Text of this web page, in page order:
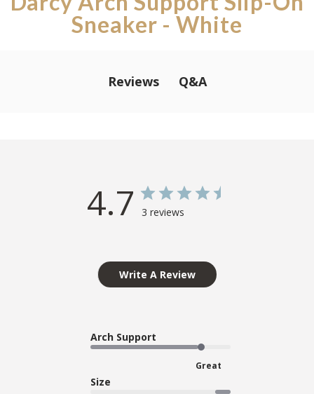
Sneaker - White
Reviews Q&A
4.7 3 reviews
Write A Review
Arch Support
Great
Size